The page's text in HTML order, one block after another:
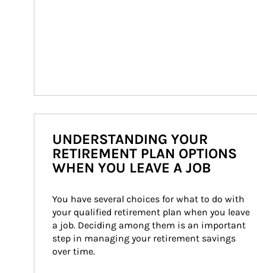
UNDERSTANDING YOUR
RETIREMENT PLAN OPTIONS
WHEN YOU LEAVE A JOB
You have several choices for what to do with
your qualified retirement plan when you leave
a job. Deciding among them is an important
step in managing your retirement savings
over time.